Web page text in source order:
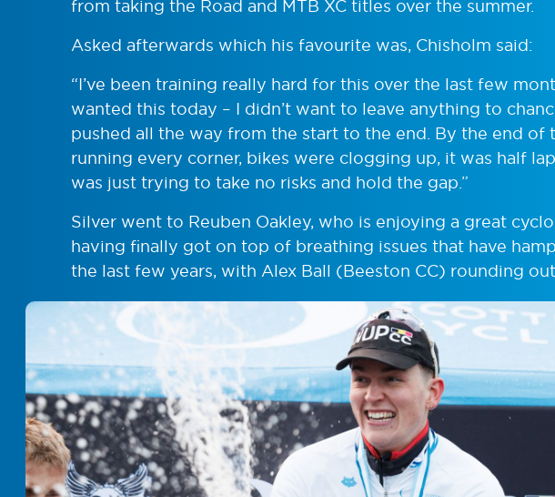
from taking the Road and MTB XC titles over the summer.
Asked afterwards which his favourite was, Chisholm said:
“I’ve been training really hard for this over the last few
wanted this today – I didn’t want to leave anything to
pushed all the way from the start to the end. By the end of
running every corner, bikes were clogging up, it was half
was just trying to take no risks and hold the gap.”
Silver went to Reuben Oakley, who is enjoying a great
having finally got on top of breathing issues that have
the last few years, with Alex Ball (Beeston CC) rounding